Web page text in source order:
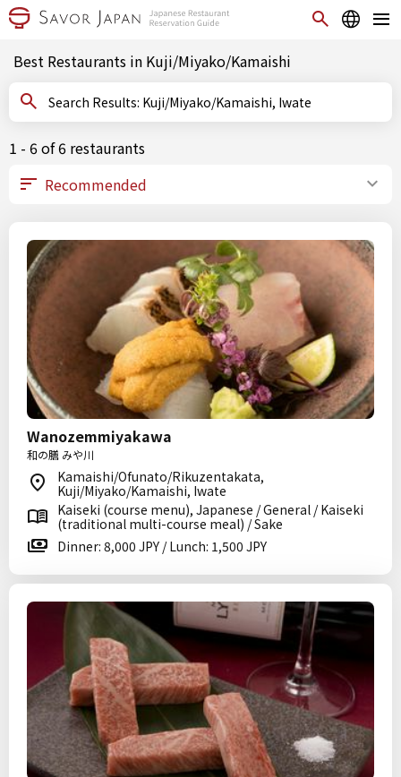
Best Restaurants in Kuji/Miyako/Kamaishi
Search Results: Kuji/Miyako/Kamaishi, Iwate
1 - 6 of 6 restaurants
Wanozemmiyakawa
和の膳 みや川
Kamaishi/Ofunato/Rikuzentakata,
Kuji/Miyako/Kamaishi, Iwate
Kaiseki (course menu), Japanese / General / Kaiseki
(traditional multi-course meal) / Sake
Dinner: 8,000 JPY / Lunch: 1,500 JPY